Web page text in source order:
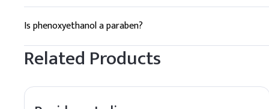
Dosing
Phenoxyethanol is favored for its broad-spectrum
needs.
Is phenoxyethanol a paraben?
No, phenoxyethanol is not a paraben. It is a different type
Related Products